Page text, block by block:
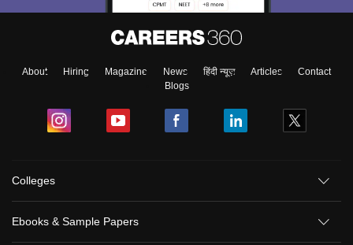
About Hiring Magazine News हिंदी न्यूज़ Articles
Contact
Blogs
Colleges
Ebooks & Sample Papers